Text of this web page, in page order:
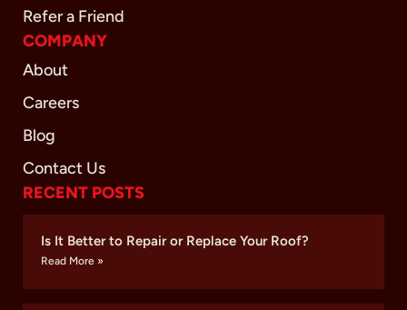
Refer a Friend
COMPANY
About
Careers
Blog
Contact Us
RECENT POSTS
Is It Better to Repair or Replace Your Roof?
Read More »